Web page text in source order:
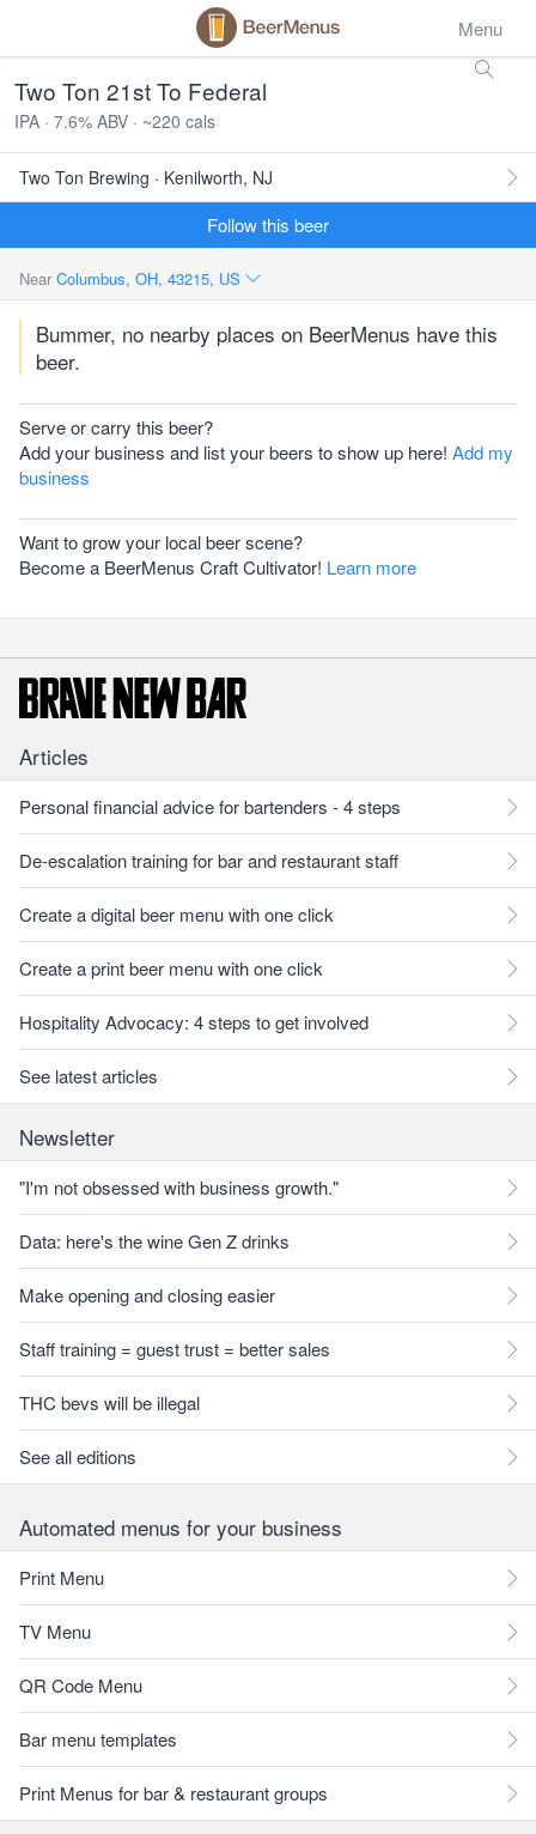
Menu
Two Ton 21st To Federal
IPA · 7.6% ABV · ~220 cals
Two Ton Brewing · Kenilworth, NJ
Follow this beer
Near Columbus, OH, 43215, US
Bummer, no nearby places on BeerMenus have this
beer.
Serve or carry this beer?
Add your business and list your beers to show up here! Add my
business
Want to grow your local beer scene?
Become a BeerMenus Craft Cultivator! Learn more
Articles
Personal financial advice for bartenders - 4 steps
De-escalation training for bar and restaurant staff
Create a digital beer menu with one click
Create a print beer menu with one click
Hospitality Advocacy: 4 steps to get involved
See latest articles
Newsletter
"I'm not obsessed with business growth."
Data: here's the wine Gen Z drinks
Make opening and closing easier
Staff training = guest trust = better sales
THC bevs will be illegal
See all editions
Automated menus for your business
Print Menu
TV Menu
QR Code Menu
Bar menu templates
Print Menus for bar & restaurant groups